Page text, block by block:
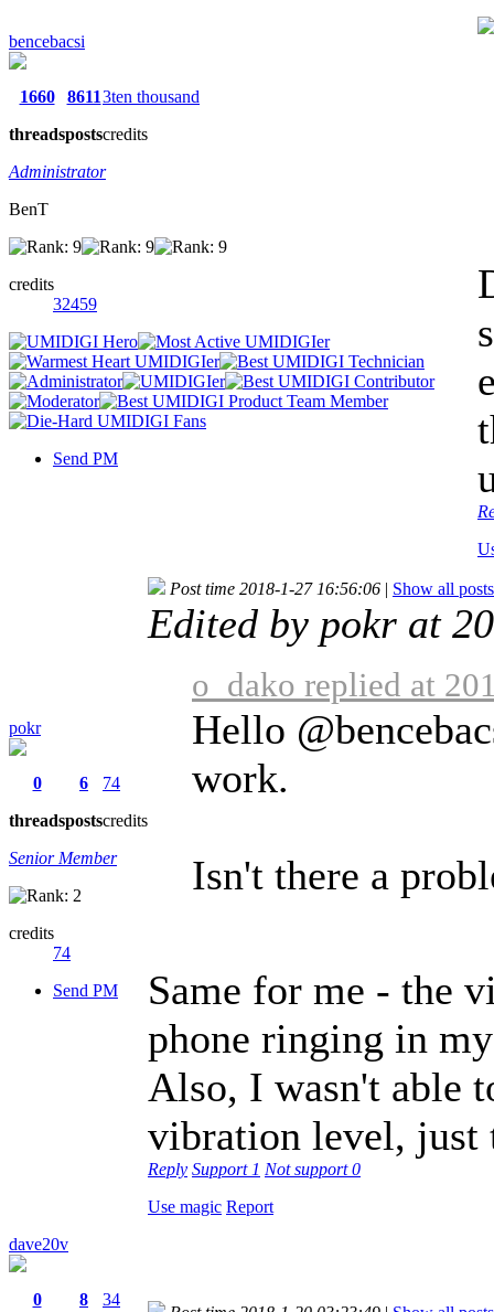
bencebacsi
1660
threads
8611
posts
3ten thousand
credits
Administrator
BenT
credits
32459
Send PM
pokr
0
threads
6
posts
74
credits
Senior Member
credits
74
Send PM
Post time 2018-1-27 16:56:06 | Show all posts
Edited by pokr at
o_dako replied at
Hello
work.
Isn't there a
Same for me - the
phone ringing in
Also, I wasn't able
vibration level, just
Reply Support 1 Not support0
Use magic Report
dave20v
0 8 34